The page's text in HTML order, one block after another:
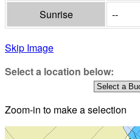
Sunrise --
Skip Image
Select a location below:
Zoom-in to make a selection